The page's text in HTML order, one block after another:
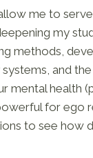
me to
my
methods,
and
mental health
for ego
to see how